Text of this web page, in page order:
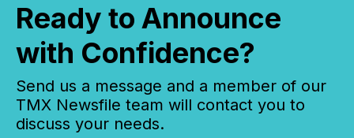
Ready to Announce
with Confidence?
Send us a message and a member of our
TMX Newsfile team will contact you to
discuss your needs.